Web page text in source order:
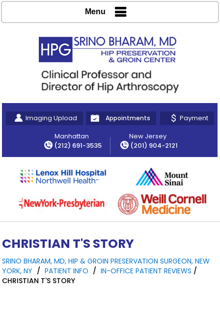
Imaging Upload Appointments
Payment
Manhattan
(212) 691-3535
New Jersey
(201) 904-2121
Menu
CHRISTIAN T'S STORY
SRINO BHARAM, MD, HIP & GROIN PRESERVATION SURGEON, NEW
YORK, NY / PATIENT INFO / IN-OFFICE PATIENT REVIEWS /
CHRISTIAN T'S STORY